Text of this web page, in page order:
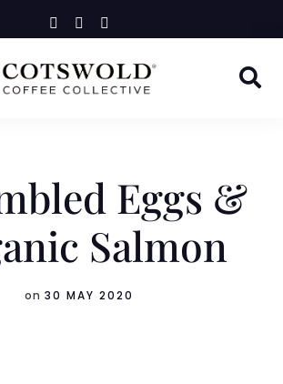
instagramfacebook-
f in
Eggs &
Salmon
on 30 MAY 2020